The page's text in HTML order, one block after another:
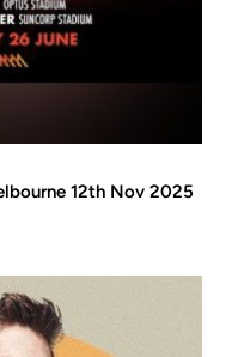
12th Nov 2025